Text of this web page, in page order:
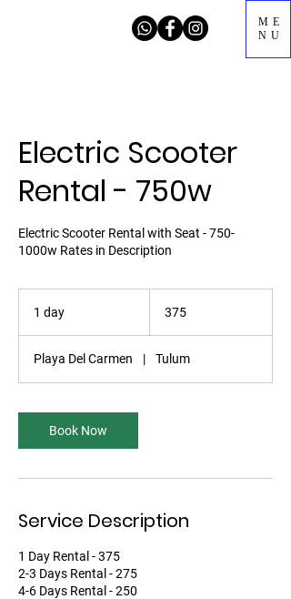
ME
NU
Electric Scooter
Rental - 750w
Electric Scooter Rental with Seat - 750-
1000w Rates in Description
1 day 375
Playa Del Carmen | Tulum
Book Now
Service Description
1 Day Rental - 375
2-3 Days Rental - 275
4-6 Days Rental - 250